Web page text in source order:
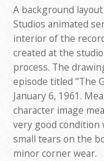
A background
Studios animated
interior of the
created at the
process. The
episode titled "The
January 6, 1961.
character image
very good condition
small tears on the
minor corner wear.